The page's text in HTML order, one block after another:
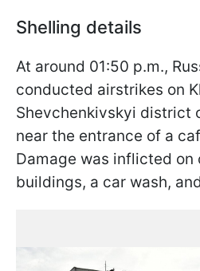
Shelling details
At around 01:50 p.m.,
conducted airstrikes on
Shevchenkivskyi district
near the entrance of a
Damage was inflicted on
buildings, a car wash,